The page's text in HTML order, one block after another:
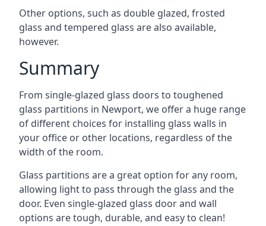
Other options, such as double glazed, frosted
glass and tempered glass are also available,
however.
Summary
From single-glazed glass doors to toughened
glass partitions in Newport, we offer a huge range
of different choices for installing glass walls in
your office or other locations, regardless of the
width of the room.
Glass partitions are a great option for any room,
allowing light to pass through the glass and the
door. Even single-glazed glass door and wall
options are tough, durable, and easy to clean!